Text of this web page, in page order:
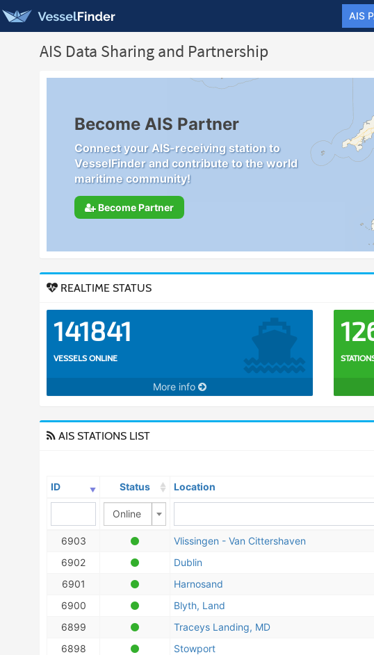
AIS
AIS Data Sharing and Partnership
Become AIS Partner
Connect your AIS-receiving station to
VesselFinder and contribute to the world
maritime community!
Become Partner
REALTIME STATUS
141841
VESSELS ONLINE
More info
AIS STATIONS LIST
ID
Status Location
Online
6903 Vlissingen - Van Cittershaven
6902
Dublin
6901
Harnosand
6900
Blyth, Land
6899
Traceys Landing, MD
6898
Stowport